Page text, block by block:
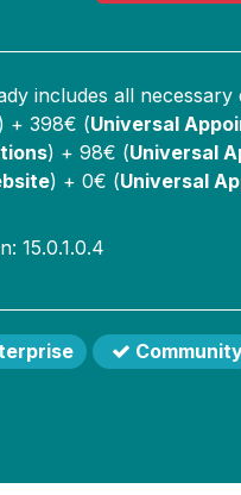
includes all necessary
+ 398€ (Universal
) + 98€ (Universal
) + 0€ (Universal
15.0.1.0.4